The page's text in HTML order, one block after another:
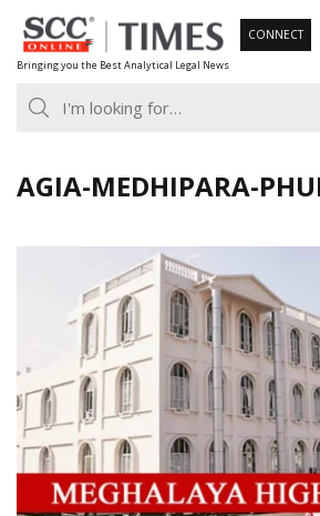
Skip
to
content
Bringing you the Best Analytical Legal News
CONNECT
AGIA-MEDHIPARA-